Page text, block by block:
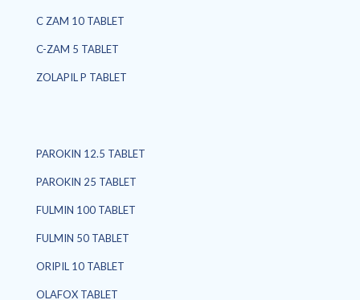
C ZAM 10 TABLET
C-ZAM 5 TABLET
ZOLAPIL P TABLET
PAROKIN 12.5 TABLET
PAROKIN 25 TABLET
FULMIN 100 TABLET
FULMIN 50 TABLET
ORIPIL 10 TABLET
OLAFOX TABLET